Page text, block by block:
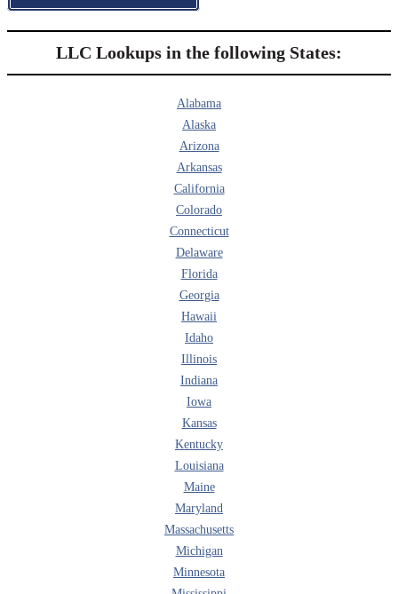
LLC Lookups in the following States:
Alabama
Alaska
Arizona
Arkansas
California
Colorado
Connecticut
Delaware
Florida
Georgia
Hawaii
Idaho
Illinois
Indiana
Iowa
Kansas
Kentucky
Louisiana
Maine
Maryland
Massachusetts
Michigan
Minnesota